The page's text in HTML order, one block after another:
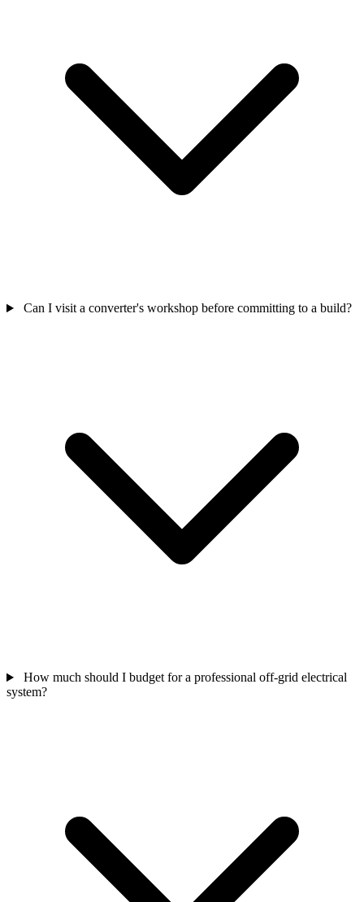
Can I visit a converter's workshop before committing to a build?
How much should I budget for a professional off-grid electrical
system?